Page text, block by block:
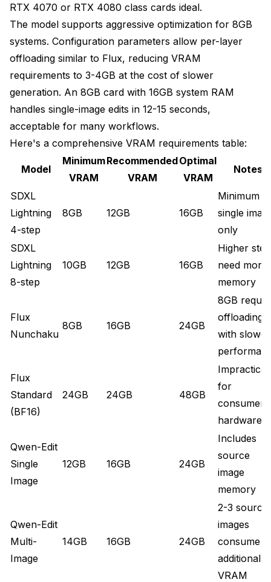
RTX 4070 or RTX 4080 class cards ideal.
The model supports aggressive optimization for 8GB
systems. Configuration parameters allow per-layer
offloading similar to Flux, reducing VRAM
requirements to 3-4GB at the cost of slower
generation. An 8GB card with 16GB system RAM
handles single-image edits in 12-15 seconds,
acceptable for many workflows.
Here's a comprehensive VRAM requirements table:
Model
Minimum
VRAM
Recommended
VRAM
Optimal
VRAM
Notes
SDXL
Lightning
4-step
8GB 12GB 16GB
Minimum
single
only
SDXL
Lightning
8-step
10GB 12GB 16GB
Higher
need more
memory
Flux
Nunchaku
8GB 16GB 24GB
8GB
offloading
with slower
Flux
Standard
(BF16)
24GB 24GB 48GB
Impractical
for
consumer
hardware
Qwen-Edit
Single
Image
12GB 16GB 24GB
Includes
source
image
memory
Qwen-Edit
Multi-
Image
14GB 16GB 24GB
2-3 source
images
consume
additional
VRAM